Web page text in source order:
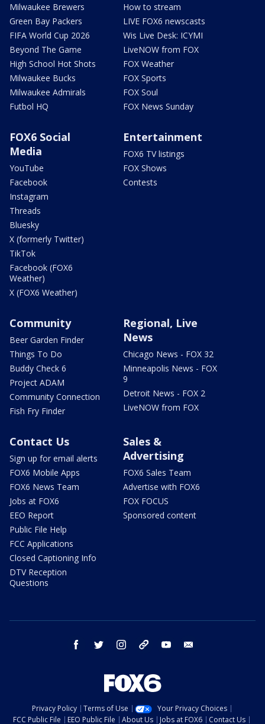
Milwaukee Brewers
Green Bay Packers
FIFA World Cup 2026
Beyond The Game
High School Hot Shots
Milwaukee Bucks
Milwaukee Admirals
Futbol HQ
How to stream
LIVE FOX6 newscasts
Wis Live Desk: ICYMI
LiveNOW from FOX
FOX Weather
FOX Sports
FOX Soul
FOX News Sunday
FOX6 Social
Media
YouTube
Facebook
Instagram
Threads
Bluesky
X (formerly Twitter)
TikTok
Facebook (FOX6
Weather)
X (FOX6 Weather)
Entertainment
FOX6 TV listings
FOX Shows
Contests
Community
Beer Garden Finder
Things To Do
Buddy Check 6
Project ADAM
Community Connection
Fish Fry Finder
Regional, Live
News
Chicago News - FOX 32
Minneapolis News - FOX
9
Detroit News - FOX 2
LiveNOW from FOX
Contact Us
Sign up for email alerts
FOX6 Mobile Apps
FOX6 News Team
Jobs at FOX6
EEO Report
Public File Help
FCC Applications
Closed Captioning Info
DTV Reception
Questions
Sales &
Advertising
FOX6 Sales Team
Advertise with FOX6
FOX FOCUS
Sponsored content
facebook twitter instagram threads youtube
Privacy Policy Terms of Use
Your Privacy Choices
FCC Public File
EEO Public File About Us Jobs at FOX6 Contact Us